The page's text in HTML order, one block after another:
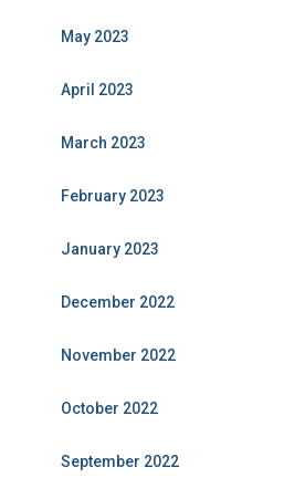
May 2023
April 2023
March 2023
February 2023
January 2023
December 2022
November 2022
October 2022
September 2022